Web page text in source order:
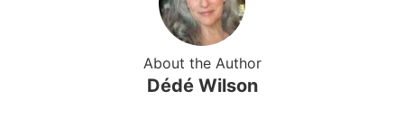
About the Author
Dédé Wilson